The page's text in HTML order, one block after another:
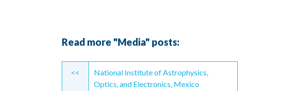
Read more "Media" posts:
Continue
Reading
<<
National Institute of Astrophysics,
Optics, and Electronics, Mexico